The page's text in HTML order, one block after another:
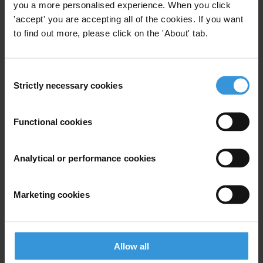
you a more personalised experience. When you click
'accept' you are accepting all of the cookies. If you want
to find out more, please click on the 'About' tab.
Selection
Strictly necessary cookies
Functional cookies
Analytical or performance cookies
Marketing cookies
Allow all
Note to editor: This release was amended on 20 January 2017 to fix
For any press enquiries please contact
E:press@transparency.org
Subscribe to our weekly newsletter
Last name*